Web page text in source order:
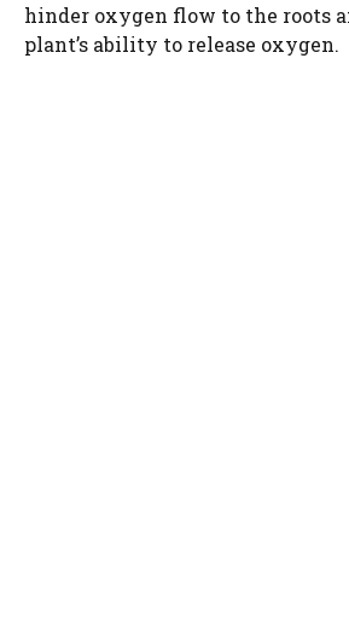
hinder oxygen flow to the roots
plant’s ability to release oxygen.